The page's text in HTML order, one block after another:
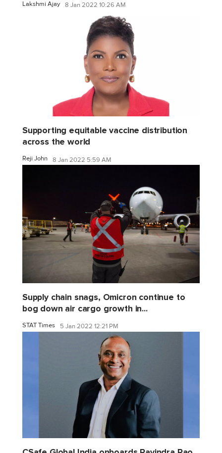
Lakshmi Ajay 8 Jan 2022 10:26 AM
Supporting equitable vaccine distribution
across the world
Reji John 8 Jan 2022 5:59 AM
Supply chain snags, Omicron continue to
bog down air cargo growth in...
STAT Times 5 Jan 2022 12:21 PM